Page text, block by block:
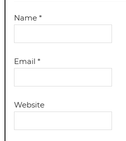
Name*
Email*
Website